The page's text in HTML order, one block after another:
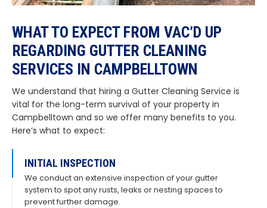
WHAT TO EXPECT FROM VAC’D UP
REGARDING GUTTER CLEANING
SERVICES IN CAMPBELLTOWN
We understand that hiring a Gutter Cleaning Service is
vital for the long-term survival of your property in
Campbelltown and so we offer many benefits to you.
Here’s what to expect:
INITIAL INSPECTION
We conduct an extensive inspection of your gutter
system to spot any rusts, leaks or nesting spaces to
prevent further damage.